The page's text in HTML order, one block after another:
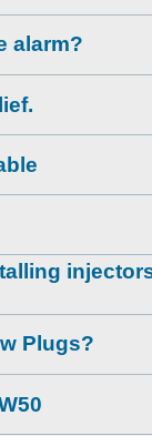
alarm?
Plugs?